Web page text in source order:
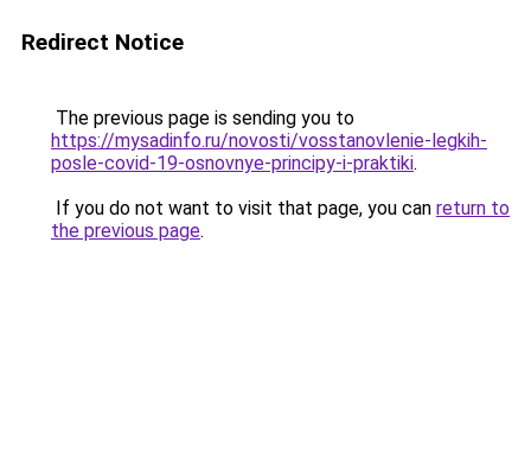
Redirect Notice
The previous page is sending you to
https://mysadinfo.ru/novosti/vosstanovlenie-legkih-
posle-covid-19-osnovnye-principy-i-praktiki.
If you do not want to visit that page, you can return to
the previous page.